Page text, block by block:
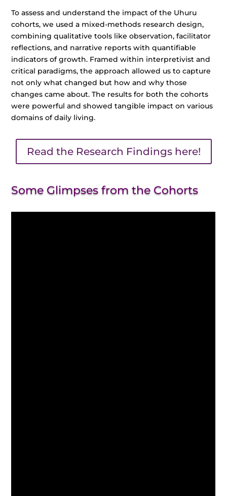
To assess and understand the impact of the Uhuru
cohorts, we used a mixed-methods research design,
combining qualitative tools like observation, facilitator
reflections, and narrative reports with quantifiable
indicators of growth. Framed within interpretivist and
critical paradigms, the approach allowed us to capture
not only what changed but how and why those
changes came about. The results for both the cohorts
were powerful and showed tangible impact on various
domains of daily living.
Read the Research Findings here!
Some Glimpses from the Cohorts